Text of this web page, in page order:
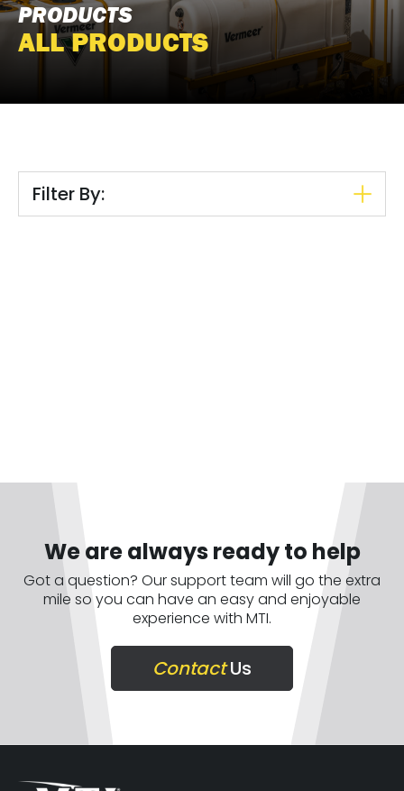
PRODUCTS
ALL PRODUCTS
Filter By:
We are always ready to help
Got a question? Our support team will go the extra
mile so you can have an easy and enjoyable
experience with MTI.
ContactUs